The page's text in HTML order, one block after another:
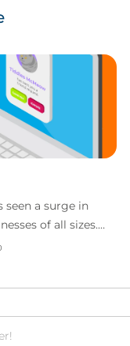
seen a surge in
of all sizes.
sophistication of